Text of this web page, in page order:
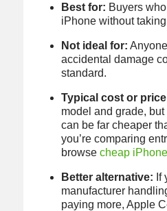
Best for: Buyers
iPhone without
Not ideal for:
accidental damage
standard.
Typical cost or
model and grade,
can be far cheaper
you’re comparing
browsecheap
Better alternative: If
manufacturer
paying more, Apple